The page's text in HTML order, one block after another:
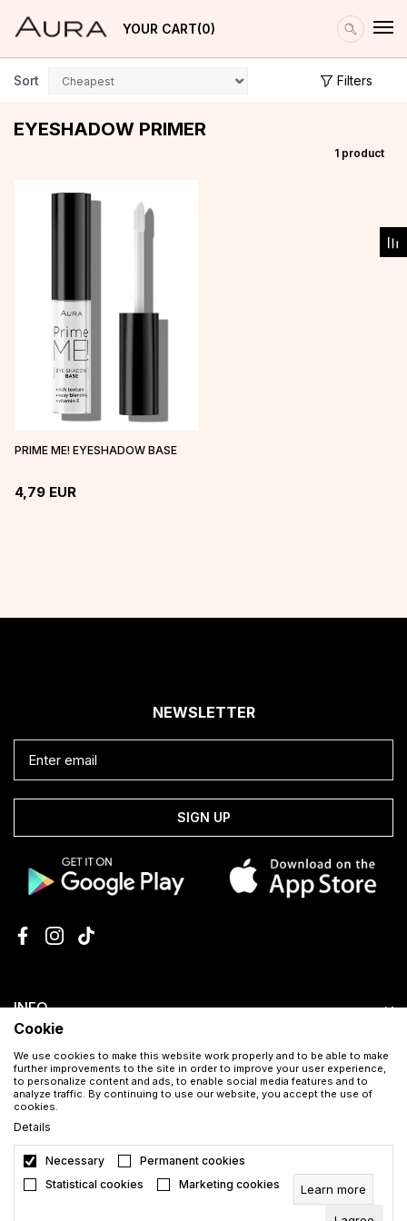
YOUR CART 0
Download the Aura app for free
EYESHADOW PRIMER
Sort Filters
1 product
PRIME ME! EYESHADOW BASE
4,79 EUR
INFO
SHOPPING HELP
CUSTOMER SERVICE
NEWSLETTER
SIGN UP
Cookie
We use cookies to make this website work properly and to be able to make
further improvements to the site in order to improve your user experience,
to personalize content and ads, to enable social media features and to
analyze traffic. By continuing to use our website, you accept the use of
cookies.
Details
Necessary
Permanent cookies
Statistical cookies
Marketing cookies Learn more